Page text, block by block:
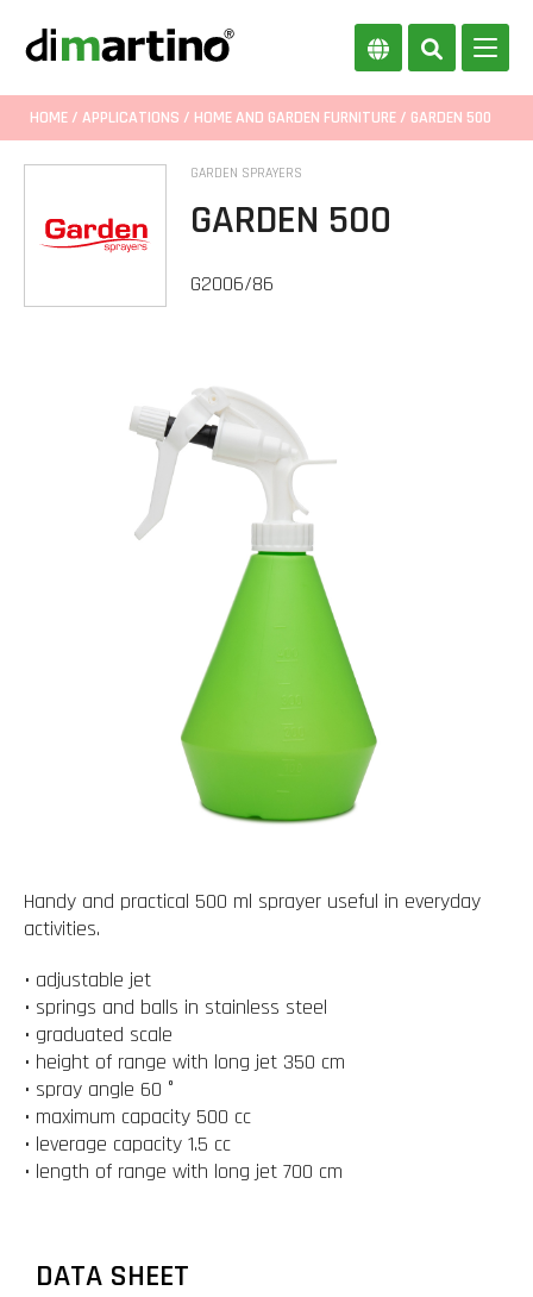
HOME / APPLICATIONS / HOME AND GARDEN FURNITURE / GARDEN 500
GARDEN SPRAYERS
GARDEN 500
G2006/86
Handy and practical 500 ml sprayer useful in everyday
activities.
• adjustable jet
• springs and balls in stainless steel
• graduated scale
• height of range with long jet 350 cm
• spray angle 60 °
• maximum capacity 500 cc
• leverage capacity 1.5 cc
• length of range with long jet 700 cm
DATA SHEET